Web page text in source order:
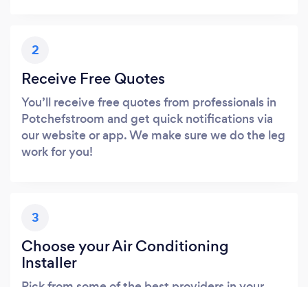
2
Receive Free Quotes
You’ll receive free quotes from professionals in
Potchefstroom and get quick notifications via
our website or app. We make sure we do the leg
work for you!
3
Choose your Air Conditioning
Installer